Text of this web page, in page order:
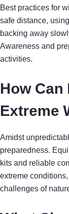
Best practices for
safe distance,
backing away
Awareness and
activities.
How Can
Extreme
Amidst
preparedness.
kits and reliable
extreme
challenges of